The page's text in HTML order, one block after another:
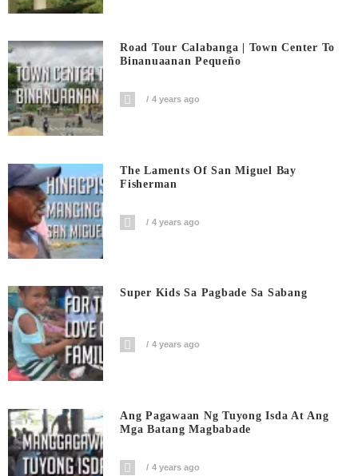
Road Tour Calabanga | Town Center To
Binanuaanan Pequeño
4 years ago
The Laments Of San Miguel Bay
Fisherman
4 years ago
Super Kids Sa Pagbade Sa Sabang
4 years ago
Ang Pagawaan Ng Tuyong Isda At Ang
Mga Batang Magbabade
4 years ago